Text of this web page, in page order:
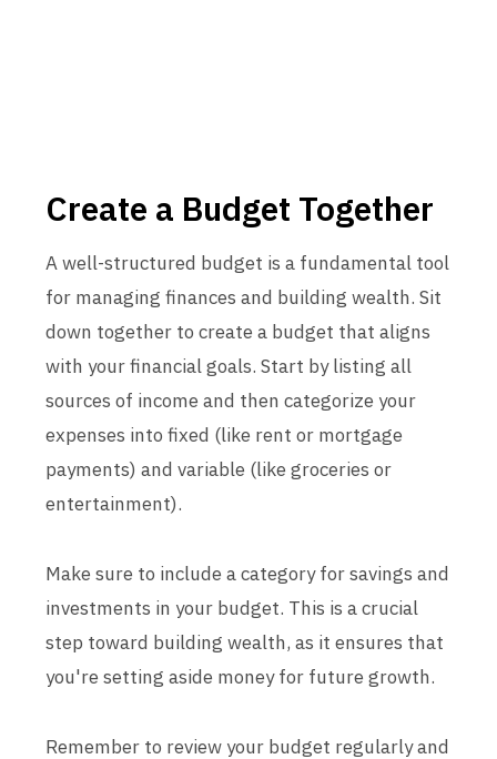
Create a Budget Together
A well-structured budget is a fundamental tool
for managing finances and building wealth. Sit
down together to create a budget that aligns
with your financial goals. Start by listing all
sources of income and then categorize your
expenses into fixed (like rent or mortgage
payments) and variable (like groceries or
entertainment).
Make sure to include a category for savings and
investments in your budget. This is a crucial
step toward building wealth, as it ensures that
you're setting aside money for future growth.
Remember to review your budget regularly and